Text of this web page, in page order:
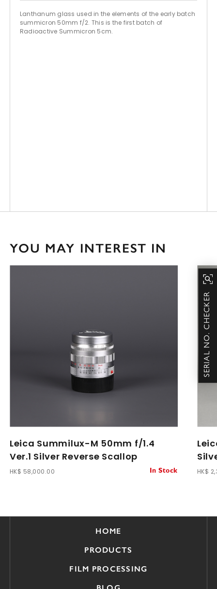
Lanthanum glass used in the elements of the early batch
summicron 50mm f/2. This is the first batch of
Radioactive Summicron 5cm.
YOU MAY INTEREST IN
Leica Summilux-M 50mm f/1.4
Ver.1 Silver Reverse Scallop
HK$ 58,000.00 In Stock HK$
SERIAL NO. CHECKER
HOME
PRODUCTS
FILM PROCESSING